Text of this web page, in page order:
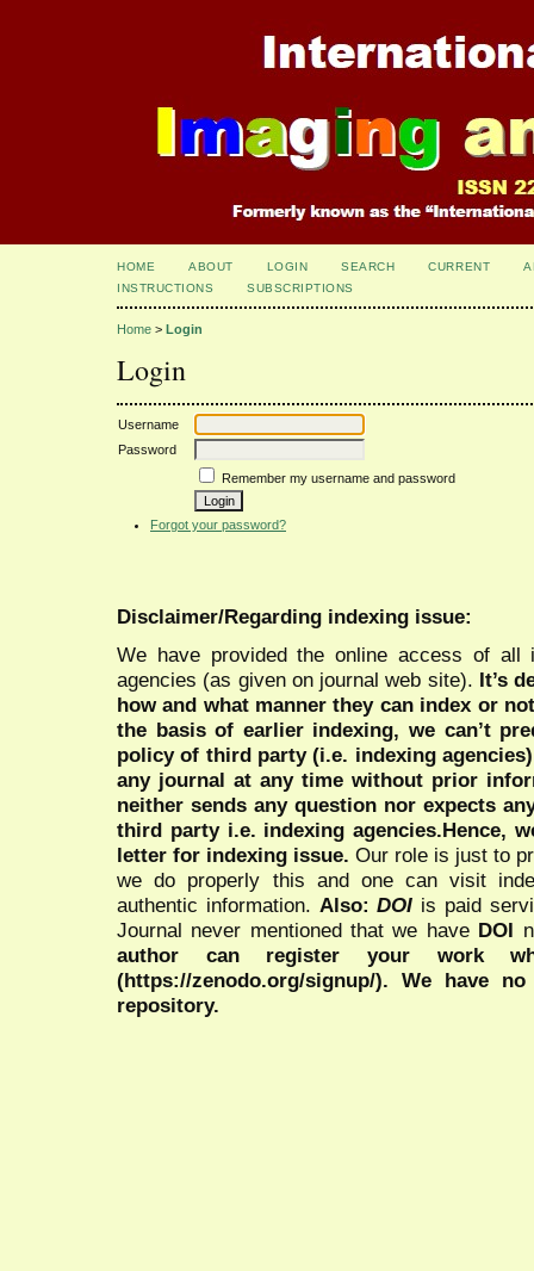
HOME ABOUT LOGIN SEARCH CURRENT
INSTRUCTIONS
SUBSCRIPTIONS
Home > Login
Login
Username
Password
Remember my username and password
Forgot your password?
Disclaimer/Regarding indexing issue:
We have provided the online access of all
agencies (as given on journal web site). It’s
how and what manner they can index or
the basis of earlier indexing, we can’t
policy of third party (i.e. indexing
any journal at any time without prior
neither sends any question nor expects
third party i.e. indexing agencies.Hence,
letter for indexing issue. Our role is just to
we do properly this and one can visit
authentic information. Also:DOI is paid
Journal never mentioned that we have DOI
author can register your work
(https://zenodo.org/signup/). We have
repository.